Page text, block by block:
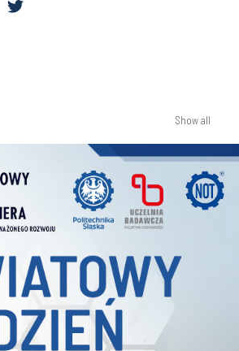
Show all